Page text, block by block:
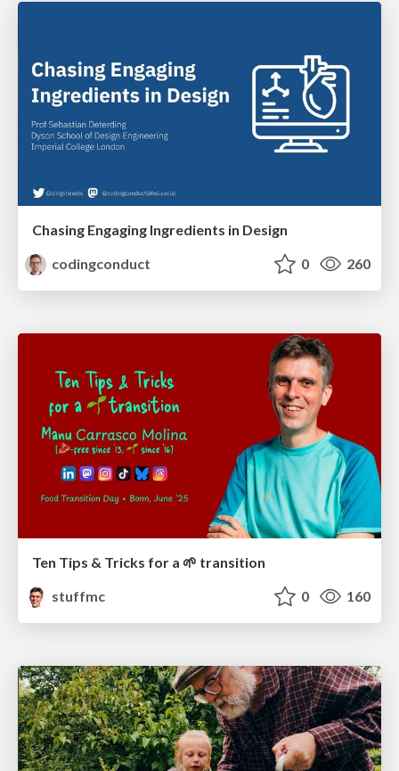
Chasing Engaging Ingredients in Design
codingconduct
0 260
Ten Tips & Tricks for a 🌱 transition
stuffmc
0 160